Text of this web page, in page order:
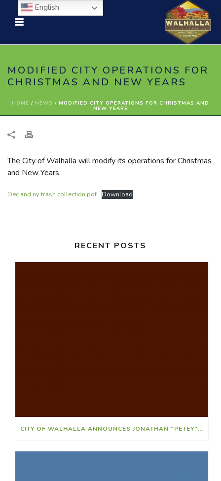
MODIFIED CITY OPERATIONS FOR
CHRISTMAS AND NEW YEARS
HOME / NEWS / MODIFIED CITY OPERATIONS FOR CHRISTMAS AND
NEW YEARS
The City of Walhalla will modify its operations for Christmas
and New Years.
Dec and ny trash collection.pdf Download
RECENT POSTS
CITY OF WALHALLA ANNOUNCES JONATHAN “PETEY” RIDLEY AS ATHLETIC DIRECTOR
English